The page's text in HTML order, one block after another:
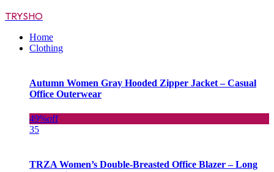
TRYSHO
Home
Clothing
Autumn Women Gray Hooded Zipper Jacket – Casual
Office Outerwear
49%off
35
TRZA Women’s Double-Breasted Office Blazer – Long